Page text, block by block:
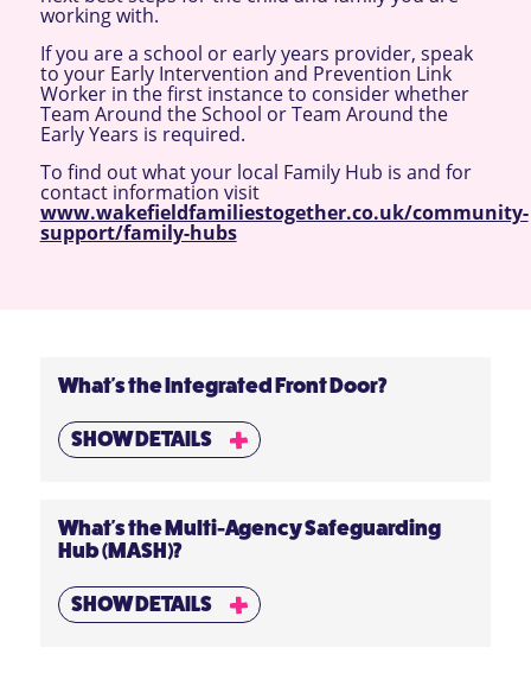
working with.
If you are a school or early years provider, speak
to your Early Intervention and Prevention Link
Worker in the first instance to consider whether
Team Around the School or Team Around the
Early Years is required.
To find out what your local Family Hub is and for
contact information visit
www.wakefieldfamiliestogether.co.uk/community-
support/family-hubs
What's the Integrated Front Door?
SHOW DETAILS
What's the Multi-Agency Safeguarding
Hub (MASH)?
SHOW DETAILS